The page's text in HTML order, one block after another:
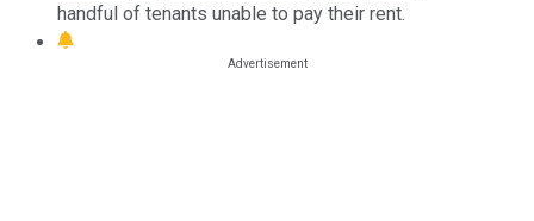
handful of tenants unable to pay their rent.